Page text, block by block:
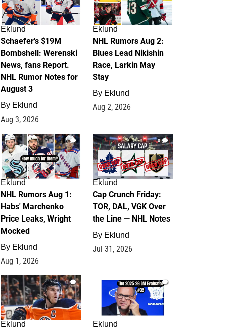
Eklund
Schaefer's $19M
Bombshell: Werenski
News, fans Report.
NHL Rumor Notes for
August 3
By Eklund
Aug 3, 2026
Eklund
NHL Rumors Aug 2:
Blues Lead Nikishin
Race, Larkin May
Stay
By Eklund
Aug 2, 2026
1
Eklund
NHL Rumors Aug 1:
Habs' Marchenko
Price Leaks, Wright
Mocked
By Eklund
Aug 1, 2026
0
Eklund
Cap Crunch Friday:
TOR, DAL, VGK Over
the Line — NHL Notes
By Eklund
Jul 31, 2026
1
Eklund
1
Eklund